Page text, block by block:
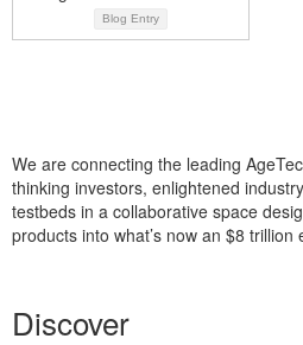
Blog Entry
We are connecting the leading
thinking investors, enlightened
testbeds in a collaborative space
products into what’s now an $8 trillion
Discover